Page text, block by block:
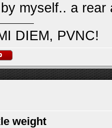
myself.. a
DIEM, PVNC!
weight